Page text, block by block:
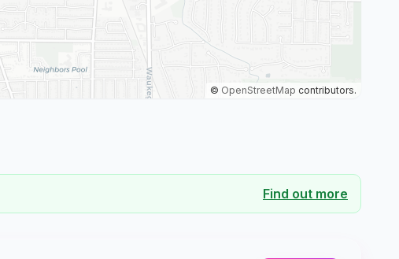
© OpenStreetMap contributors.
Find out more